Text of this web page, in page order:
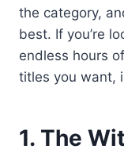
the category,
best. If you’re
endless hours
titles you want,
1. The